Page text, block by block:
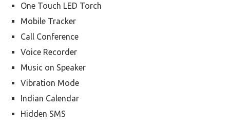
One Touch LED Torch
Mobile Tracker
Call Conference
Voice Recorder
Music on Speaker
Vibration Mode
Indian Calendar
Hidden SMS